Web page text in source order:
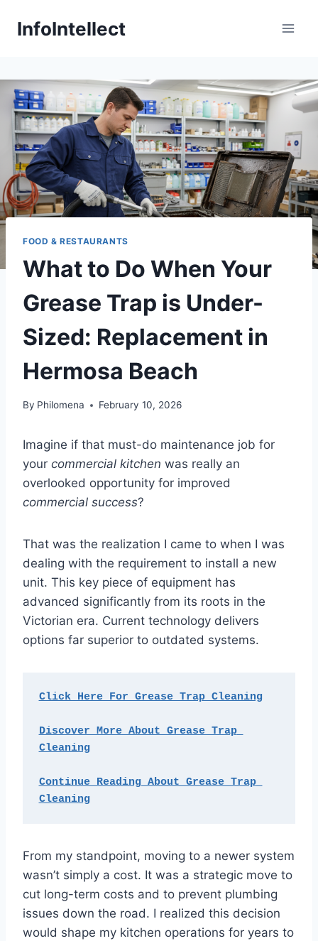
InfoIntellect
FOOD & RESTAURANTS
What to Do When Your
Grease Trap is Under-
Sized: Replacement in
Hermosa Beach
By Philomena February 10, 2026
Imagine if that must-do maintenance job for
your commercial kitchen was really an
overlooked opportunity for improved
commercial success?
That was the realization I came to when I was
dealing with the requirement to install a new
unit. This key piece of equipment has
advanced significantly from its roots in the
Victorian era. Current technology delivers
options far superior to outdated systems.
Click Here For Grease Trap Cleaning
Discover More About Grease Trap
Cleaning
Continue Reading About Grease Trap
Cleaning
From my standpoint, moving to a newer system
wasn’t simply a cost. It was a strategic move to
cut long-term costs and to prevent plumbing
issues down the road. I realized this decision
would shape my kitchen operations for years to